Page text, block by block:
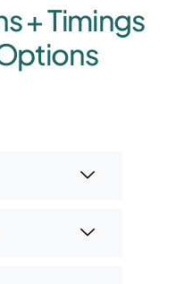
+ Timings